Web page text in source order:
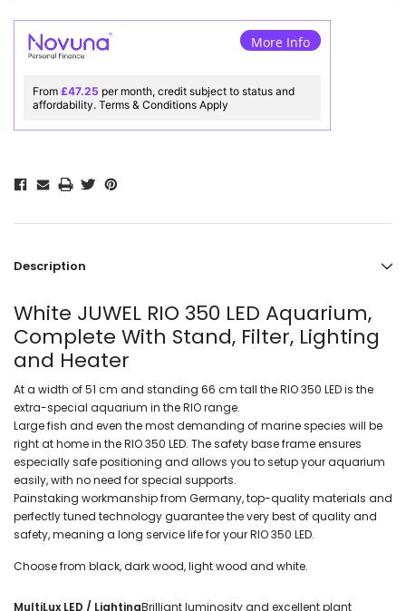
More Info
From £47.25 per month, credit subject to status and
affordability. Terms & Conditions Apply
Description
White JUWEL RIO 350 LED Aquarium,
Complete With Stand, Filter, Lighting
and Heater
At a width of 51 cm and standing 66 cm tall the RIO 350 LED is the
extra-special aquarium in the RIO range.
Large fish and even the most demanding of marine species will be
right at home in the RIO 350 LED. The safety base frame ensures
especially safe positioning and allows you to setup your aquarium
easily, with no need for special supports.
Painstaking workmanship from Germany, top-quality materials and
perfectly tuned technology guarantee the very best of quality and
safety, meaning a long service life for your RIO 350 LED.
Choose from black, dark wood, light wood and white.
MultiLux LED / LightingBrilliant luminosity and excellent plant